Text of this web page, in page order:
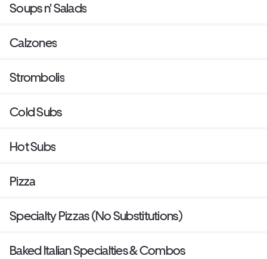
Soups n' Salads
Calzones
Strombolis
Cold Subs
Hot Subs
Pizza
Specialty Pizzas (No Substitutions)
Baked Italian Specialties & Combos